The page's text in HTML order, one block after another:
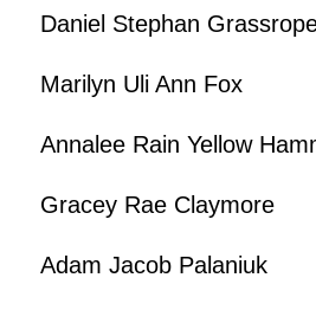
Daniel Stephan
Marilyn Uli Ann Fox
Annalee Rain Yellow
Gracey Rae Claymore
Adam Jacob Palaniuk